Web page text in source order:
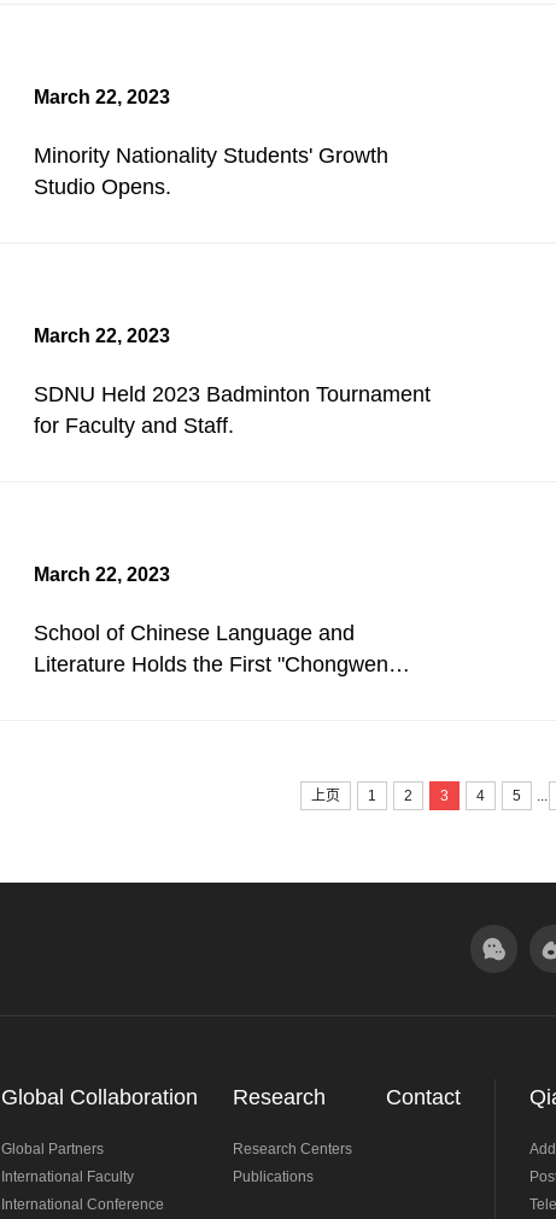
March 22, 2023
Minority Nationality Students' Growth
Studio Opens.
March 22, 2023
SDNU Held 2023 Badminton Tournament
for Faculty and Staff.
March 22, 2023
School of Chinese Language and
Literature Holds the First "Chongwen
上页 1 2 3 4 5
Global Collaboration
Global Partners
International Faculty
International Conference
Research
Research Centers
Publications
Contact